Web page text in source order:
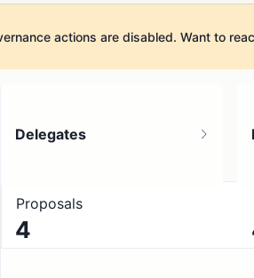
actions are disabled. Want to
Delegates
4
Proposals